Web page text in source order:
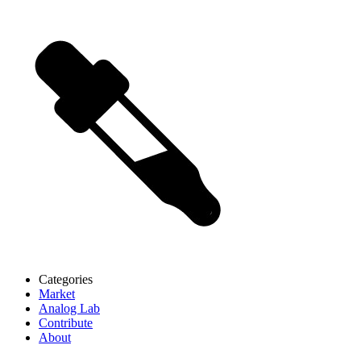
Categories
Market
Analog Lab
Contribute
About